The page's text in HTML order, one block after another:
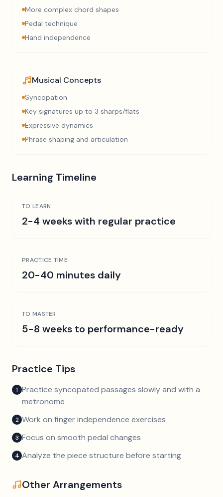
More complex chord shapes
Pedal technique
Hand independence
Musical Concepts
Syncopation
Key signatures up to 3 sharps/flats
Expressive dynamics
Phrase shaping and articulation
Learning Timeline
TO LEARN
2-4 weeks with regular practice
PRACTICE TIME
20-40 minutes daily
TO MASTER
5-8 weeks to performance-ready
Practice Tips
1 Practice syncopated passages slowly and with a
metronome
2 Work on finger independence exercises
3 Focus on smooth pedal changes
4 Analyze the piece structure before starting
Other Arrangements